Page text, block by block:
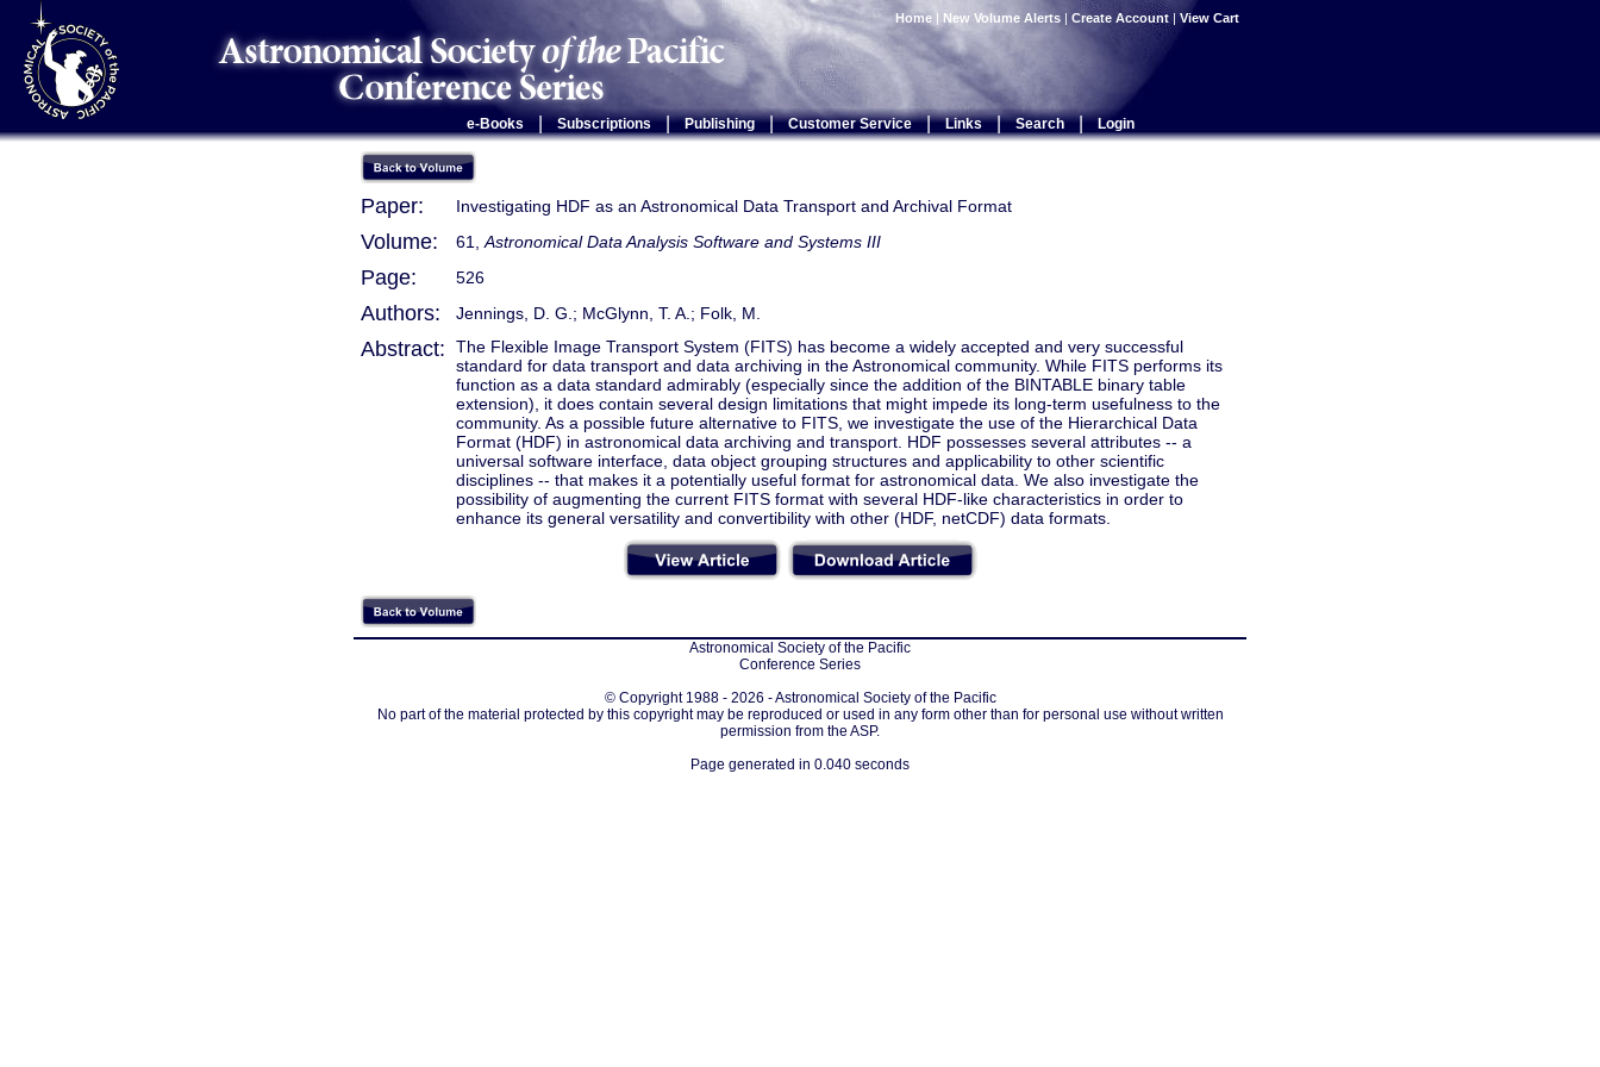
Home | New Volume Alerts | Create Account | View Cart
e-Books Subscriptions | Publishing | Customer Service | Links | Search | Login
Paper: Investigating HDF as an Astronomical Data Transport and Archival Format
Volume: 61, Astronomical Data Analysis Software and Systems III
Page: 526
Authors: Jennings, D. G.; McGlynn, T. A.; Folk, M.
Abstract:
The Flexible Image Transport System (FITS) has become a widely accepted and very successful
standard for data transport and data archiving in the Astronomical community. While FITS performs its
function as a data standard admirably (especially since the addition of the BINTABLE binary table
extension), it does contain several design limitations that might impede its long-term usefulness to the
community. As a possible future alternative to FITS, we investigate the use of the Hierarchical Data
Format (HDF) in astronomical data archiving and transport. HDF possesses several attributes -- a
universal software interface, data object grouping structures and applicability to other scientific
disciplines -- that makes it a potentially useful format for astronomical data. We also investigate the
possibility of augmenting the current FITS format with several HDF-like characteristics in order to
enhance its general versatility and convertibility with other (HDF, netCDF) data formats.
Astronomical Society of the Pacific
Conference Series
© Copyright 1988 - 2026 - Astronomical Society of the Pacific
No part of the material protected by this copyright may be reproduced or used in any form other than for personal use without written
permission from the ASP.
Page generated in 0.040 seconds